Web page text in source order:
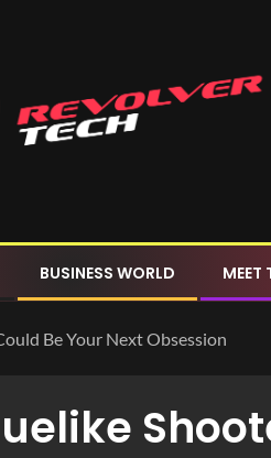
BUSINESS WORLD MEET
Be Your Next Obsession